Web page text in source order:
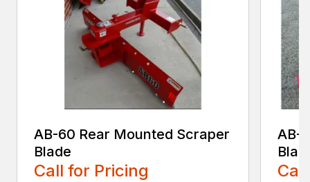
AB-60 Rear Mounted Scraper
Blade
Call for Pricing
AB-